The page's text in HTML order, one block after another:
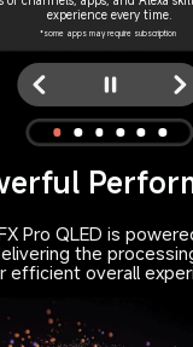
experience every time.
*some apps may require subscription
music, control compati- ble
and more.
*Requires Compatible DTH Provider
Pro QLED is
the
efficient overall